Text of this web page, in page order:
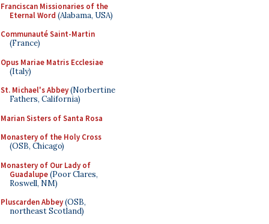
Franciscan Missionaries of the
Eternal Word (Alabama, USA)
Communauté Saint-Martin
(France)
Opus Mariae Matris Ecclesiae
(Italy)
St. Michael's Abbey(Norbertine
Fathers, California)
Marian Sisters of Santa Rosa
Monastery of the Holy Cross
(OSB, Chicago)
Monastery of Our Lady of
Guadalupe(Poor Clares,
Roswell, NM)
Pluscarden Abbey(OSB,
northeast Scotland)